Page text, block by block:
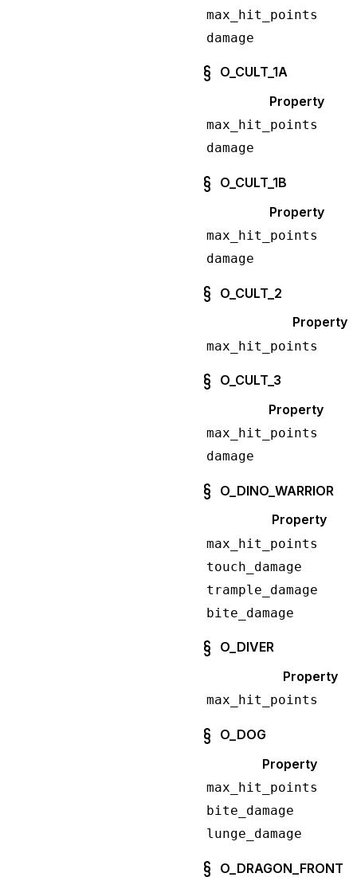
max_hit_points
damage
O_CULT_1A
Property
max_hit_points
damage
O_CULT_1B
Property
max_hit_points
damage
O_CULT_2
Property
max_hit_points
O_CULT_3
Property
max_hit_points
damage
O_DINO_WARRIOR
Property
max_hit_points
touch_damage
trample_damage
bite_damage
O_DIVER
Property
max_hit_points
O_DOG
Property
max_hit_points
bite_damage
lunge_damage
O_DRAGON_FRONT